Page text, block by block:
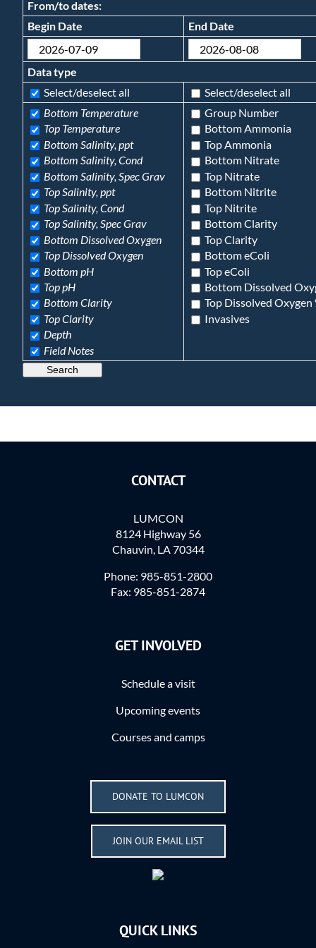
From/to dates:
Begin Date
End Date
Data type
Select/deselect all
Select/deselect all
Bottom Temperature
Top Temperature
Bottom Salinity, ppt
Bottom Salinity, Cond
Bottom Salinity, Spec Grav
Top Salinity, ppt
Top Salinity, Cond
Top Salinity, Spec Grav
Bottom Dissolved Oxygen
Top Dissolved Oxygen
Bottom pH
Top pH
Bottom Clarity
Top Clarity
Depth
Field Notes
Group Number
Bottom Ammonia
Top Ammonia
Bottom Nitrate
Top Nitrate
Bottom Nitrite
Top Nitrite
Bottom Clarity
Top Clarity
Bottom eColi
Top eColi
Bottom Dissolved
Top Dissolved Oxygen
Invasives
Search
CONTACT
LUMCON
8124 Highway 56
Chauvin, LA 70344
Phone: 985-851-2800
Fax: 985-851-2874
GET INVOLVED
Schedule a visit
Upcoming events
Courses and camps
DONATE TO LUMCON
JOIN OUR EMAIL LIST
QUICK LINKS